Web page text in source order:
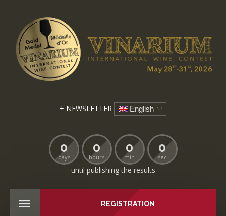
+ NEWSLETTER English
0
days
0
hours
0
min
0
sec
until publishing the results
REGISTRATION